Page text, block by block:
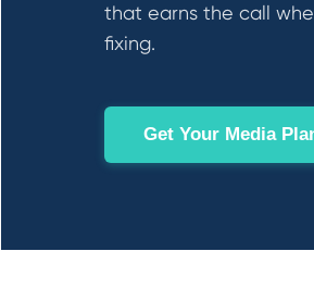
that earns the call
fixing.
Get Your Media